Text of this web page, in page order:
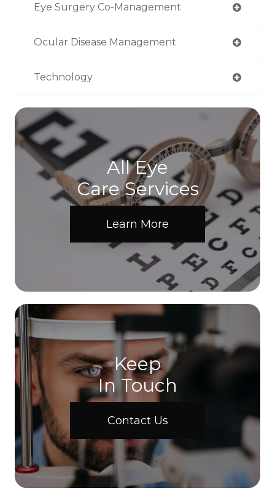
Eye Surgery Co-Management
Ocular Disease Management
Technology
All Eye
Care Services
Learn More
Keep
In Touch
Contact Us